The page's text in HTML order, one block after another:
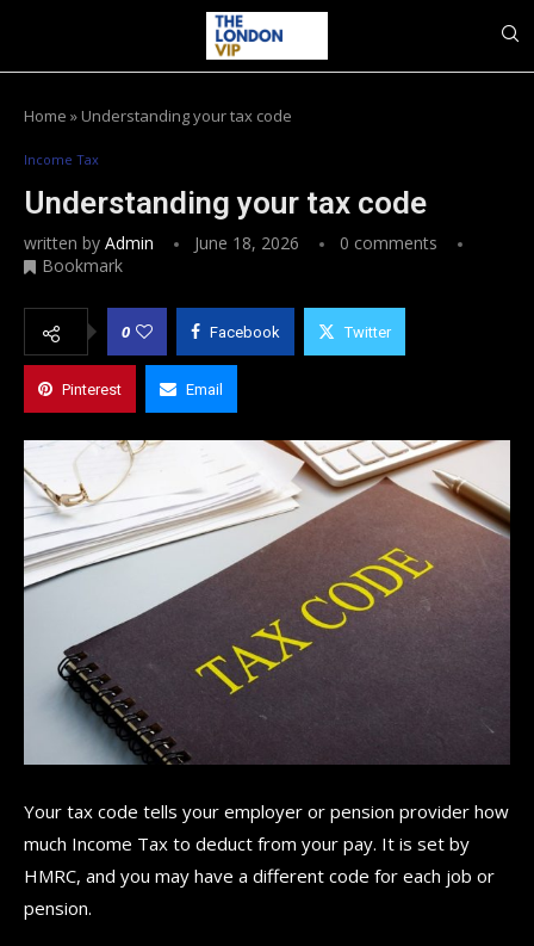
Home » Understanding your tax code
Income Tax
Understanding your tax code
written by Admin June 18, 2026
0 comments
Bookmark
0 Facebook Twitter
Pinterest Email
Your tax code tells your employer or pension provider how
much Income Tax to deduct from your pay. It is set by
HMRC, and you may have a different code for each job or
pension.